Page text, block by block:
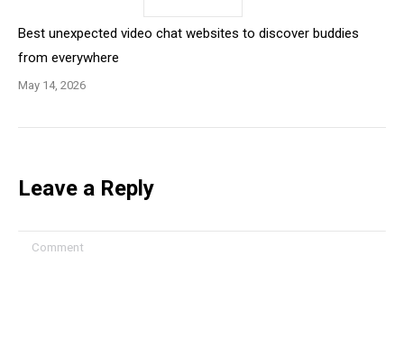
Best unexpected video chat websites to discover buddies
from everywhere
May 14, 2026
Leave a Reply
Comment